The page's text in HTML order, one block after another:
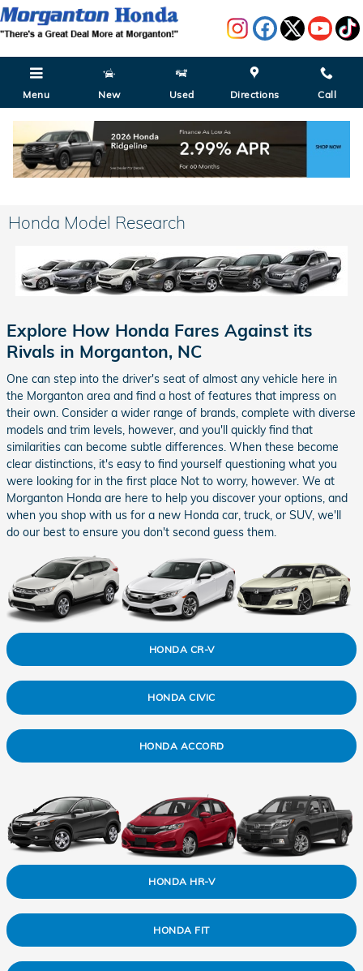
Skip to main content
Menu New Used Directions Call
Honda Model Research
Explore How Honda Fares Against its
Rivals in Morganton, NC
One can step into the driver's seat of almost any vehicle here in
the Morganton area and find a host of features that impress on
their own. Consider a wider range of brands, complete with diverse
models and trim levels, however, and you'll quickly find that
similarities can become subtle differences. When these become
clear distinctions, it's easy to find yourself questioning what you
were looking for in the first place Not to worry, however. We at
Morganton Honda are here to help you discover your options, and
when you shop with us for a new Honda car, truck, or SUV, we'll
do our best to ensure you don't second guess them.
HONDA CR-V
HONDA CIVIC
HONDA ACCORD
HONDA HR-V
HONDA FIT